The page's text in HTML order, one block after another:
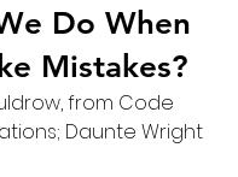
Do When
Mistakes?
Daunte Wright